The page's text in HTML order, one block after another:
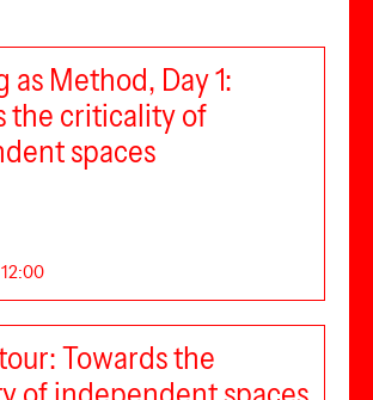
as Method, Day 1:
the criticality of
spaces
Towards the